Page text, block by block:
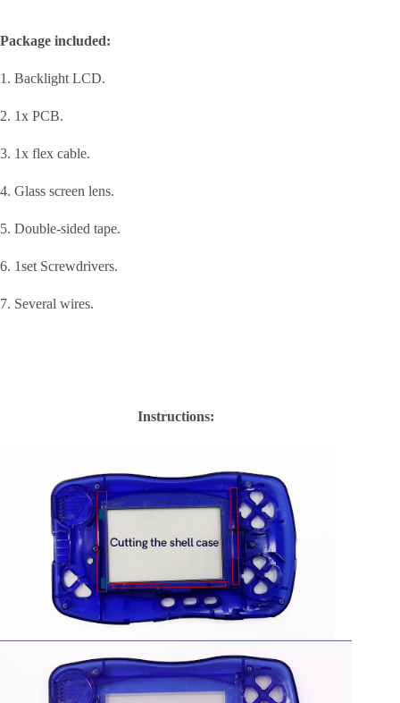
Package included:
1. Backlight LCD.
2. 1x PCB.
3. 1x flex cable.
4. Glass screen lens.
5. Double-sided tape.
6. 1set Screwdrivers.
7. Several wires.
Instructions: